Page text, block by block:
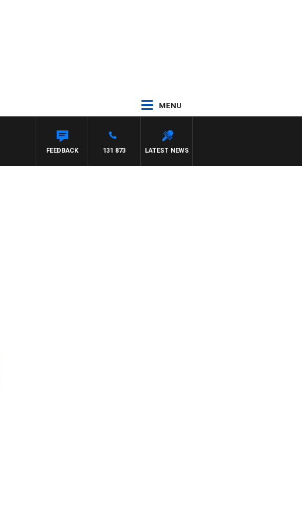
MENU
WITH PAT PANETTA
LATEST NEWS
131 873
FEEDBACK